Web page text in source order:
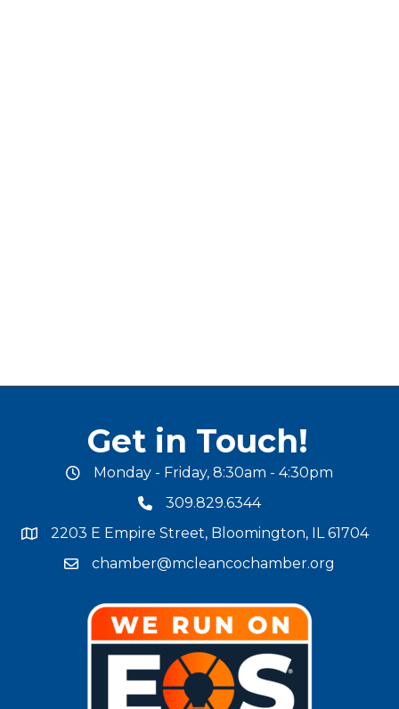
Get in Touch!
office hours
Monday - Friday, 8:30am - 4:30pm
phone number
309.829.6344
map and address
2203 E Empire Street, Bloomington, IL 61704
email address
chamber@mcleancochamber.org